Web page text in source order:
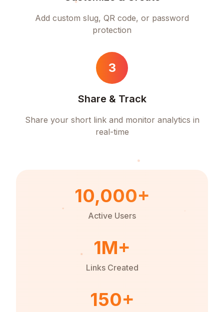
Add custom slug, QR code, or password
protection
3
Share & Track
Share your short link and monitor analytics in
real-time
10,000+
Active Users
1M+
Links Created
150+